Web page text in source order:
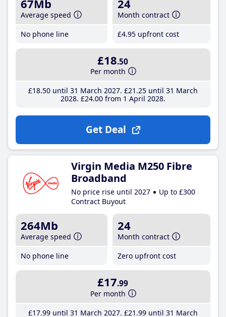
67Mb
Average speed
No phone line
24
Month contract
£4.95 upfront cost
£18.50
Per month
£18.50until 31 March 2027 £21 .25until 31 March
2028 £24.00from 1 April 2028
Get Deal
Virgin Media M250 Fibre
Broadband
No price rise until 2027
Up to £300
Contract Buyout
264Mb
Average speed
No phone line
24
Month contract
Zero upfront cost
£17.99
Per month
£17.99until 31 March 2027 £21 .99until 31 March